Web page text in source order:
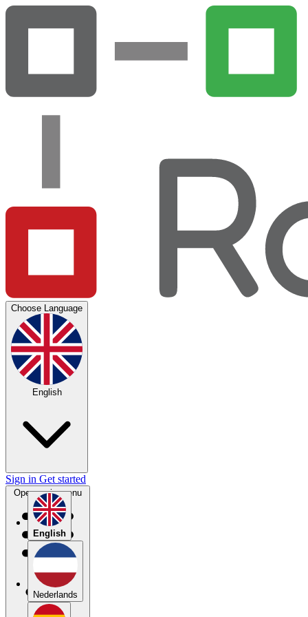
Choose Language
English
English
Nederlands
Sign in Get started
Open main menu